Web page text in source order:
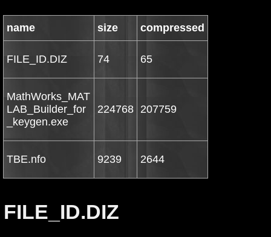
name size compressed
FILE_ID.DIZ 74 65
MathWorks_MAT
LAB_Builder_for
_keygen.exe
224768 207759
TBE.nfo 9239 2644
FILE_ID.DIZ